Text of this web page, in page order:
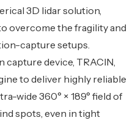
3D lidar solution,
overcome the fragility and
capture setups.
capture device, TRACIN,
to deliver highly reliable
wide 360° × 189° field of
spots, even in tight